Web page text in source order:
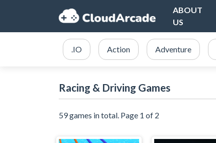
ABOUT
US
.IO Action Adventure
Racing & Driving Games
59 games in total. Page 1 of 2